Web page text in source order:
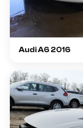
Audi A6 2016